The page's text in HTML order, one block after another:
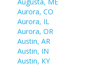
Aurora, CO
Aurora, IL
Aurora, OR
Austin, AR
Austin, IN
Austin, KY